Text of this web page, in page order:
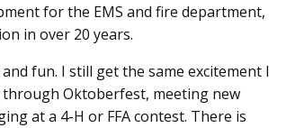
for the EMS and fire department,
in over 20 years.
fun. I still get the same excitement I
Oktoberfest, meeting new
at a 4-H or FFA contest. There is